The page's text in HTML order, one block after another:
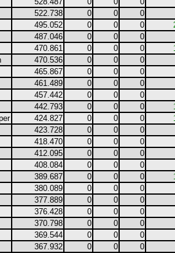
522.738 0 0
0
495.052 0 0 0
487.046 0 0
0
470.861 0 0 0
470.536 0 0
0
465.867 0 0
0
461.489 0 0
0
457.442 0 0
0
442.793 0 0 0
424.827 0 0 0
423.728 0 0
0
418.470 0 0
0
412.095 0 0
0
408.084 0 0
0
389.687 0 0 0
380.089 0 0
0
377.889 0 0
0
376.428 0 0
0
370.798 0 0
0
369.544 0 0
0
367.932 0 0
0